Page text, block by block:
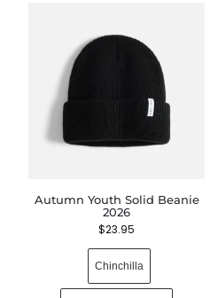
Autumn Youth Solid Beanie
2026
$23.95
Chinchilla